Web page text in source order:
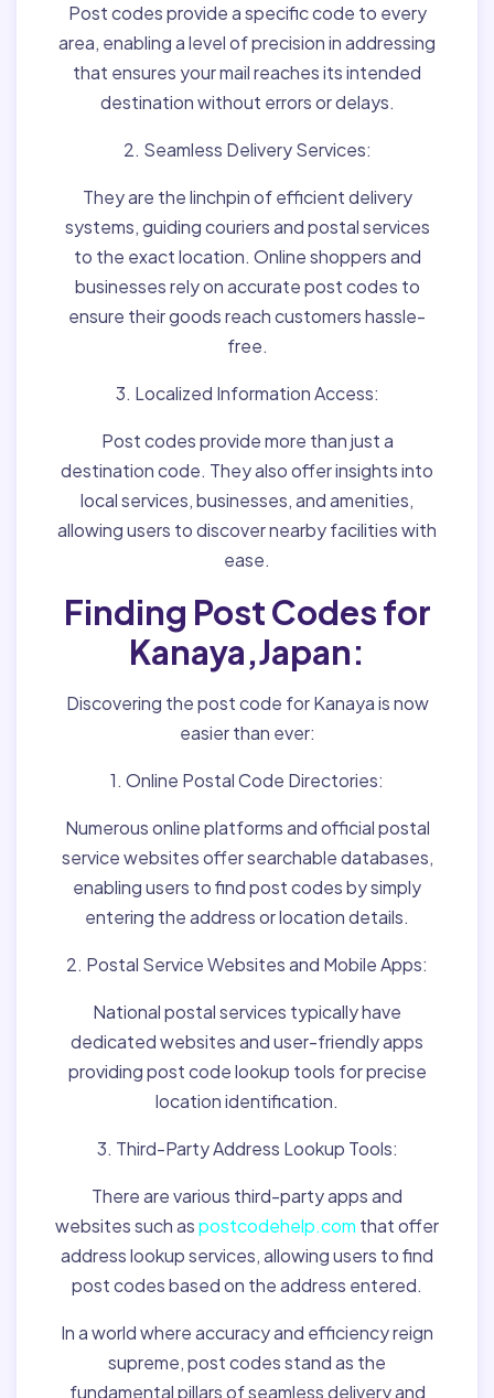
Post codes provide a specific code to every
area, enabling a level of precision in addressing
that ensures your mail reaches its intended
destination without errors or delays.
2. Seamless Delivery Services:
They are the linchpin of efficient delivery
systems, guiding couriers and postal services
to the exact location. Online shoppers and
businesses rely on accurate post codes to
ensure their goods reach customers hassle-
free.
3. Localized Information Access:
Post codes provide more than just a
destination code. They also offer insights into
local services, businesses, and amenities,
allowing users to discover nearby facilities with
ease.
Finding Post Codes for
Kanaya,Japan:
Discovering the post code for Kanaya is now
easier than ever:
1. Online Postal Code Directories:
Numerous online platforms and official postal
service websites offer searchable databases,
enabling users to find post codes by simply
entering the address or location details.
2. Postal Service Websites and Mobile Apps:
National postal services typically have
dedicated websites and user-friendly apps
providing post code lookup tools for precise
location identification.
3. Third-Party Address Lookup Tools:
There are various third-party apps and
websites such aspostcodehelp.com that offer
address lookup services, allowing users to find
post codes based on the address entered.
In a world where accuracy and efficiency reign
supreme, post codes stand as the
fundamental pillars of seamless delivery and